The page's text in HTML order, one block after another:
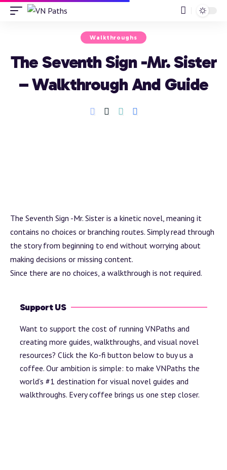
Walkthroughs
The Seventh Sign -Mr. Sister
– Walkthrough And Guide
The Seventh Sign -Mr. Sister is a kinetic novel, meaning it
contains no choices or branching routes. Simply read through
the story from beginning to end without worrying about
making decisions or missing content.
Since there are no choices, a walkthrough is not required.
Support US
Want to support the cost of running VNPaths and
creating more guides, walkthroughs, and visual novel
resources? Click the Ko-fi button below to buy us a
coffee. Our ambition is simple: to make VNPaths the
world’s #1 destination for visual novel guides and
walkthroughs. Every coffee brings us one step closer.